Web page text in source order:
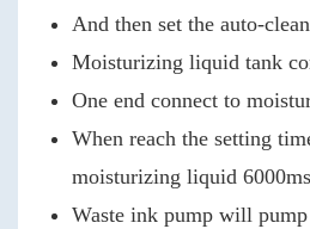
And then set the auto-
Moisturizing liquid tank
One end connect to
When reach the setting
moisturizing liquid
Waste ink pump will